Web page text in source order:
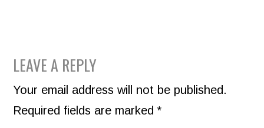
READER
INTERACTIONS
LEAVE A REPLY
Your email address will not be published.
Required fields are marked*